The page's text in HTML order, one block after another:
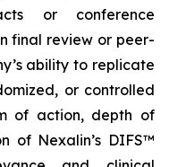
or conference
final review or peer-
ability to replicate
or controlled
of action, depth of
of Nexalin’s DIFS™